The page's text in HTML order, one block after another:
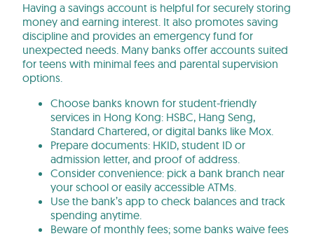
Having a savings account is helpful for securely storing
money and earning interest. It also promotes saving
discipline and provides an emergency fund for
unexpected needs. Many banks offer accounts suited
for teens with minimal fees and parental supervision
options.
Choose banks known for student-friendly
services in Hong Kong: HSBC, Hang Seng,
Standard Chartered, or digital banks like Mox.
Prepare documents: HKID, student ID or
admission letter, and proof of address.
Consider convenience: pick a bank branch near
your school or easily accessible ATMs.
Use the bank’s app to check balances and track
spending anytime.
Beware of monthly fees; some banks waive fees